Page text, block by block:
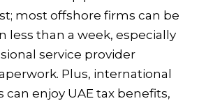
most offshore firms can be
less than a week, especially
service provider
Plus, international
enjoy UAE tax benefits,